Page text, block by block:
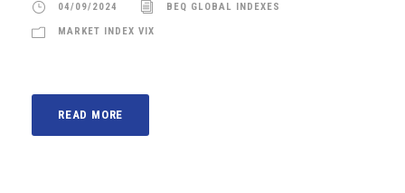
04/09/2024 BEQ GLOBAL INDEXES
MARKET INDEX VIX
READ MORE